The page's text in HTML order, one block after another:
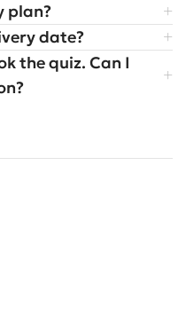
plan?
date?
the quiz. Can I